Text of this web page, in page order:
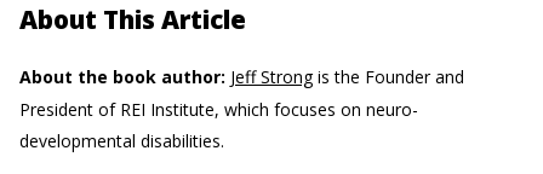
About This Article
About the book author: Jeff Strongis the Founder and
President of REI Institute, which focuses on neuro-
developmental disabilities.